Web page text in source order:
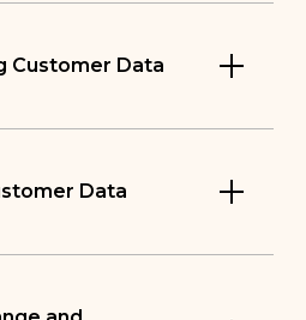
Customer Data
Data